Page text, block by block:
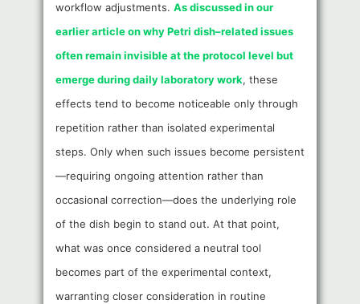
workflow adjustments. As discussed in our
earlier article on why Petri dish–related issues
often remain invisible at the protocol level but
emerge during daily laboratory work, these
effects tend to become noticeable only through
repetition rather than isolated experimental
steps. Only when such issues become persistent
—requiring ongoing attention rather than
occasional correction—does the underlying role
of the dish begin to stand out. At that point,
what was once considered a neutral tool
becomes part of the experimental context,
warranting closer consideration in routine